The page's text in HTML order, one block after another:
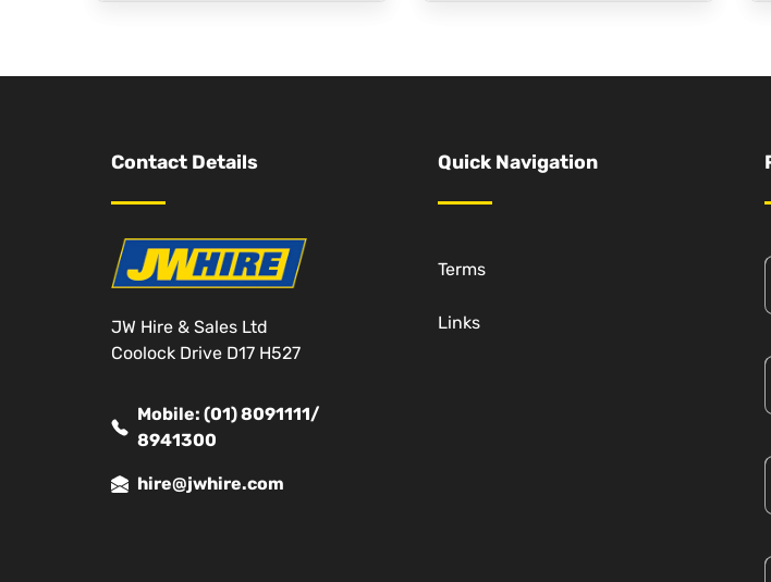
Contact Details
JW Hire & Sales Ltd
Coolock Drive D17 H527
Mobile: (01) 8091111/
8941300
hire@jwhire.com
Quick Navigation
Terms
Links